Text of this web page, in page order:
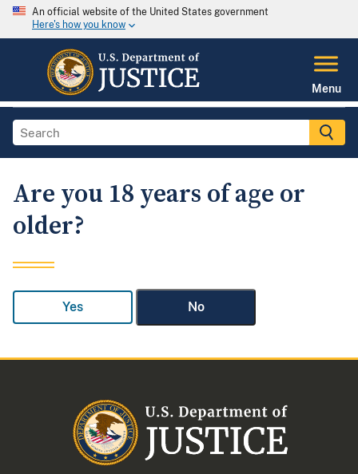
An official website of the United States government
Here's how you know
Menu
Are you 18 years of age or
older?
Yes No